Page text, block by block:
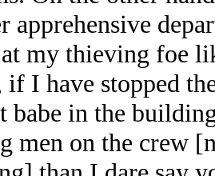
apprehensive
my thieving foe
I have stopped
babe in the
men on the crew